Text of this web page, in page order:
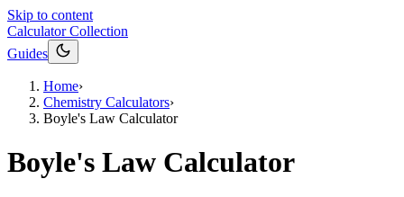
Skip to content
Calculator Collection
Guides
Home›
Chemistry Calculators›
Boyle's Law Calculator
Boyle's Law Calculator